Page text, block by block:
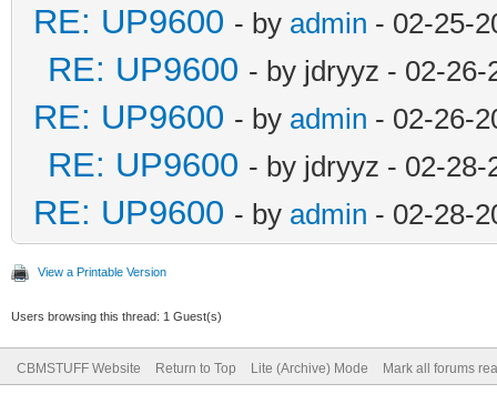
RE: UP9600 - by admin - 02-25-
RE: UP9600 - by jdryyz - 02-26-
RE: UP9600 - by admin - 02-26-
RE: UP9600 - by jdryyz - 02-28-
RE: UP9600 - by admin - 02-28-
View a Printable Version
Users browsing this thread: 1 Guest(s)
CBMSTUFF Website Return to Top Lite (Archive) Mode Mark all forums